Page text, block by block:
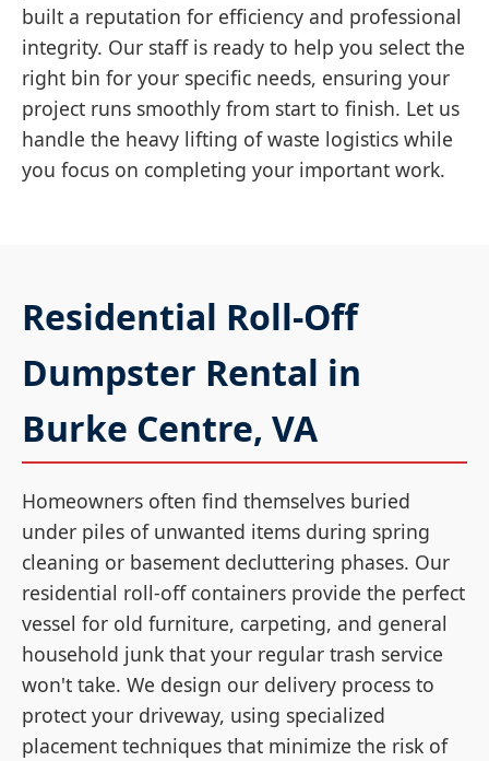
built a reputation for efficiency and professional
integrity. Our staff is ready to help you select the
right bin for your specific needs, ensuring your
project runs smoothly from start to finish. Let us
handle the heavy lifting of waste logistics while
you focus on completing your important work.
Residential Roll-Off
Dumpster Rental in
Burke Centre, VA
Homeowners often find themselves buried
under piles of unwanted items during spring
cleaning or basement decluttering phases. Our
residential roll-off containers provide the perfect
vessel for old furniture, carpeting, and general
household junk that your regular trash service
won't take. We design our delivery process to
protect your driveway, using specialized
placement techniques that minimize the risk of